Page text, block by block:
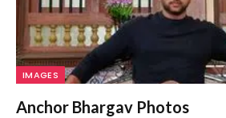
IMAGES
Anchor Bhargav Photos